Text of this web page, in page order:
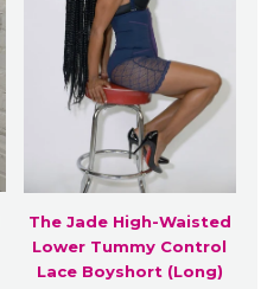
The Jade High-Waisted
Lower Tummy Control
Lace Boyshort (Long)